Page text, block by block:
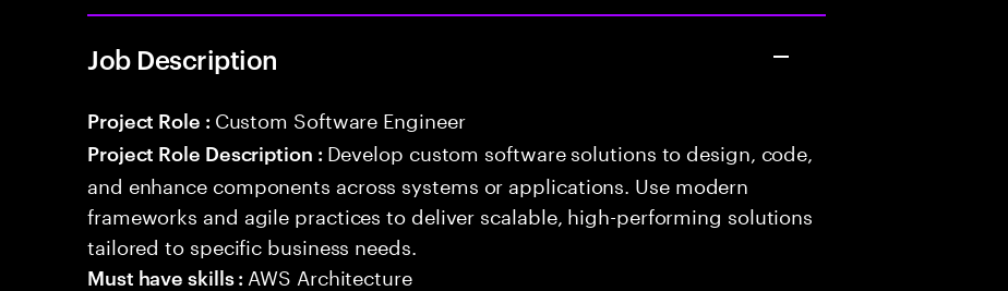
Job Description
Project Role : Custom Software Engineer
Project Role Description : Develop custom software solutions to design, code,
and enhance components across systems or applications. Use modern
frameworks and agile practices to deliver scalable, high-performing solutions
tailored to specific business needs.
Must have skills : AWS Architecture